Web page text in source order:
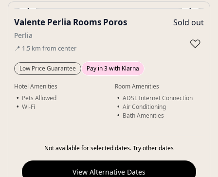
‹ ›
Gallery
Valente Perlia Rooms Poros
Perlia
📍 1.5 km from center
Sold out
♡
Low Price Guarantee Pay in 3 with Klarna
Hotel Amenities
Pets Allowed
Wi-Fi
Room Amenities
ADSL Internet Connection
Air Conditioning
Bath Amenities
Not available for selected dates. Try other dates
View Alternative Dates